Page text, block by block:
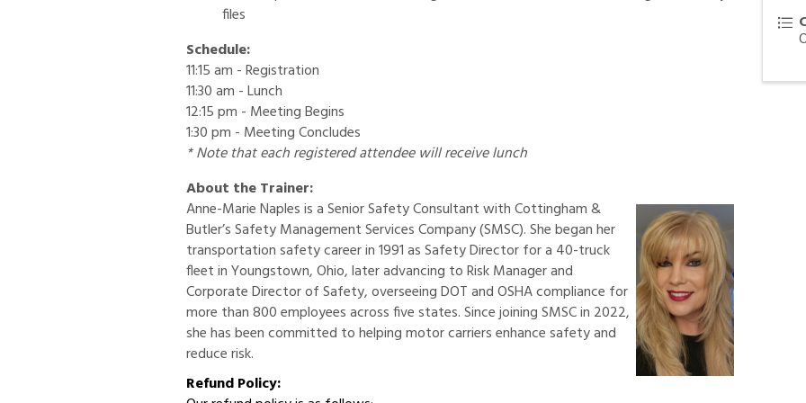
files
Schedule:
11:15 am - Registration
11:30 am - Lunch
12:15 pm - Meeting Begins
1:30 pm - Meeting Concludes
* Note that each registered attendee will receive lunch
About the Trainer:
Anne-Marie Naples is a Senior Safety Consultant with Cottingham &
Butler’s Safety Management Services Company (SMSC). She began her
transportation safety career in 1991 as Safety Director for a 40-truck
fleet in Youngstown, Ohio, later advancing to Risk Manager and
Corporate Director of Safety, overseeing DOT and OSHA compliance for
more than 800 employees across five states. Since joining SMSC in 2022,
she has been committed to helping motor carriers enhance safety and
reduce risk.
Refund Policy: